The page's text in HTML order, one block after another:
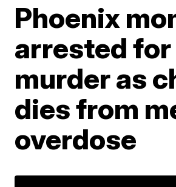
Phoenix
arrested for
murder as
dies from
overdose